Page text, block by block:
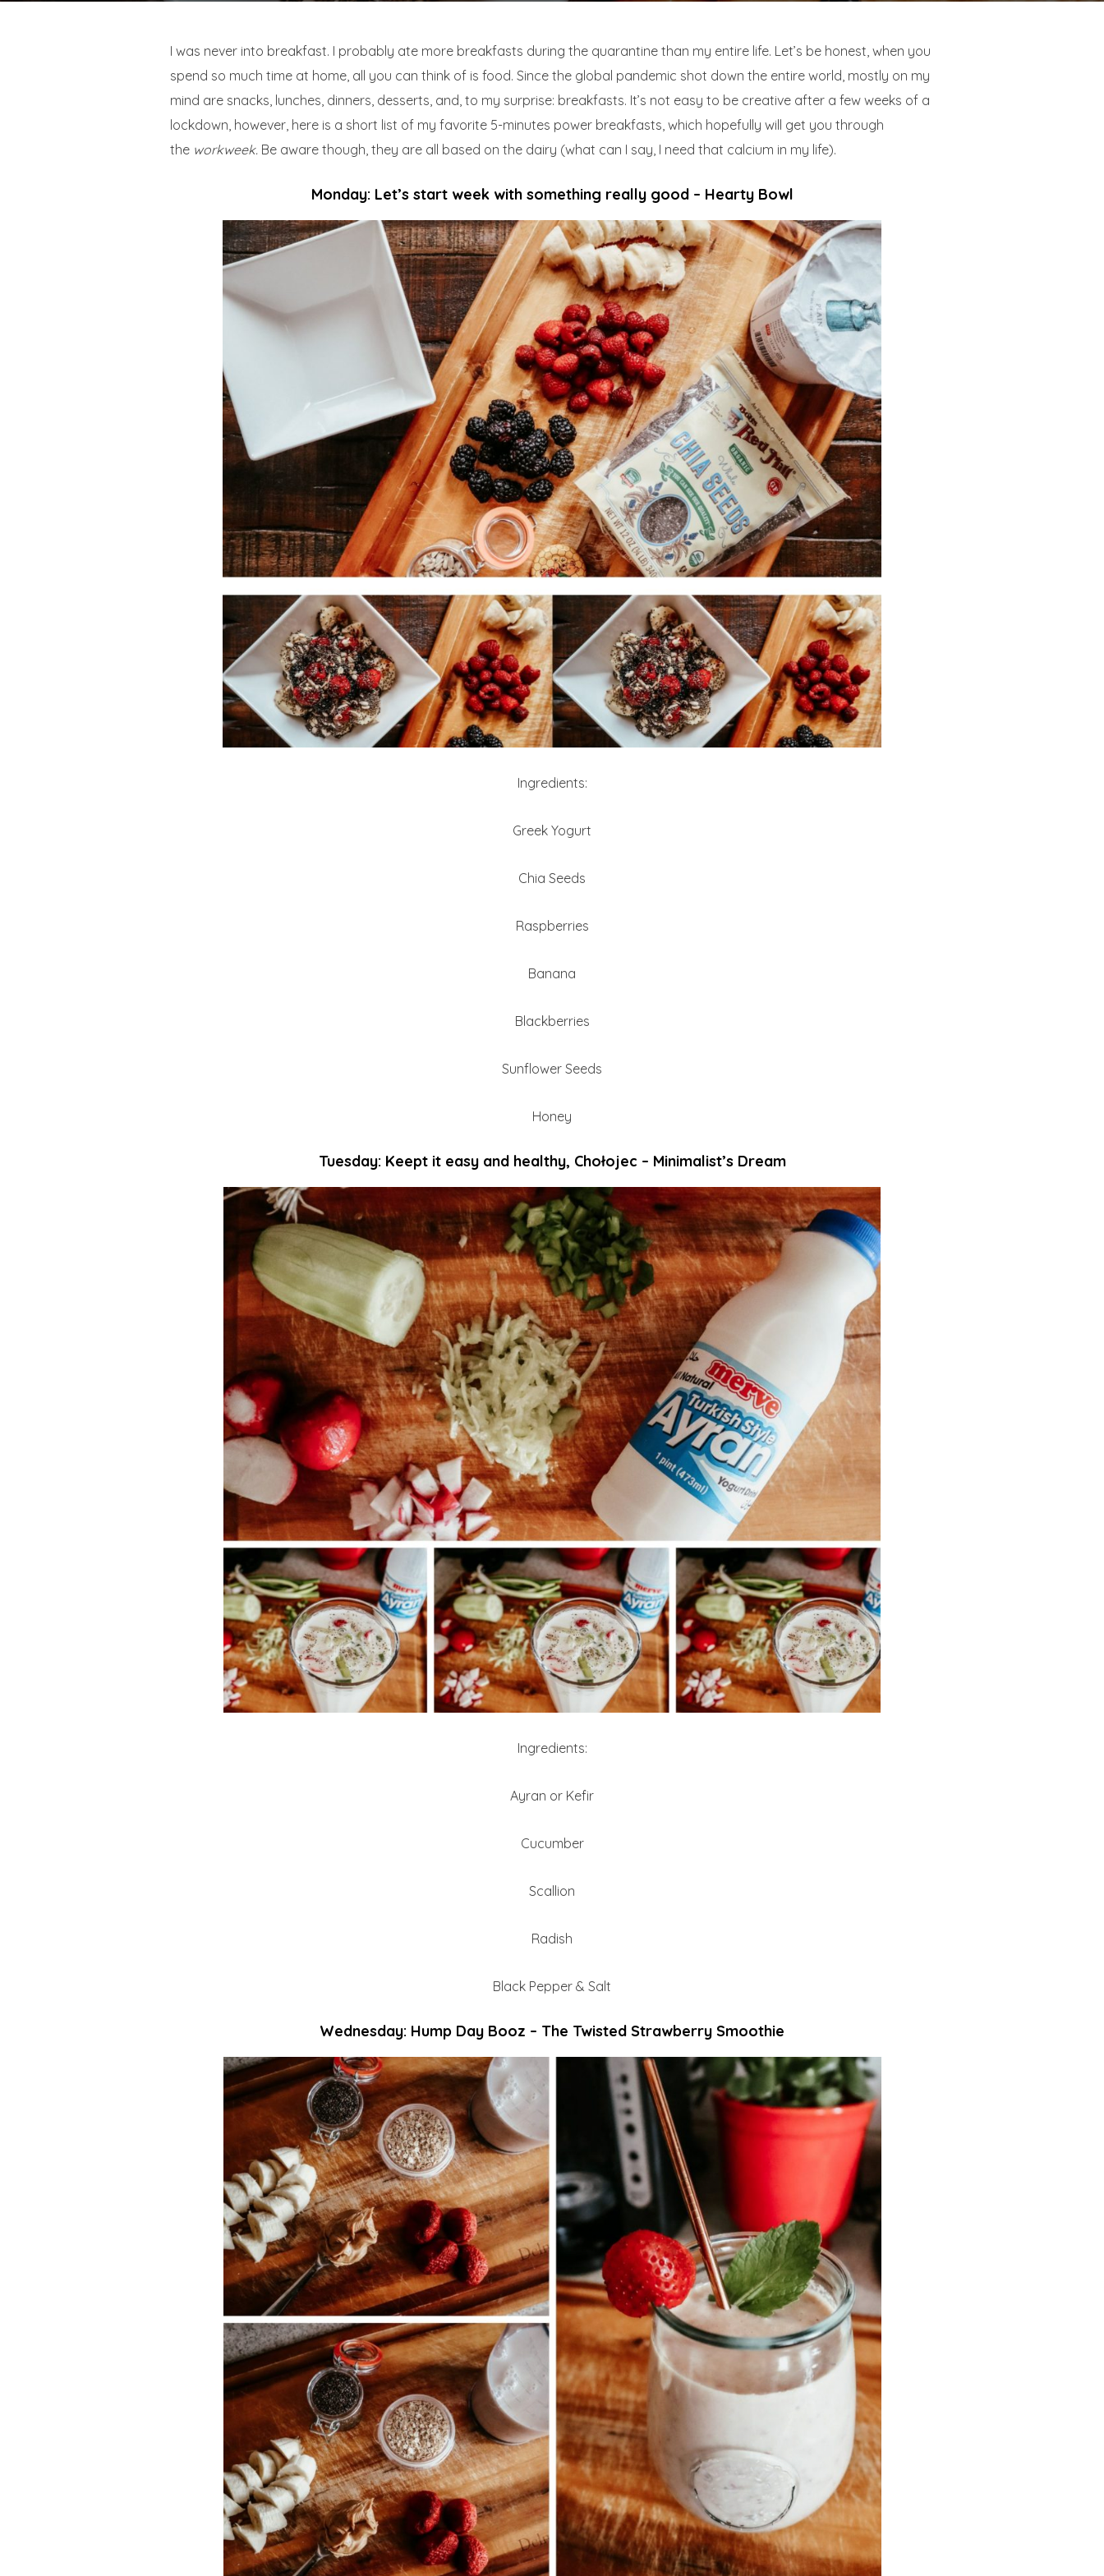
I was never into breakfast. I probably ate more breakfasts during the quarantine than my entire life. Let’s be honest, when you
spend so much time at home, all you can think of is food. Since the global pandemic shot down the entire world, mostly on my
mind are snacks, lunches, dinners, desserts, and, to my surprise: breakfasts. It’s not easy to be creative after a few weeks of a
lockdown, however, here is a short list of my favorite 5-minutes power breakfasts, which hopefully will get you through
the workweek. Be aware though, they are all based on the dairy (what can I say, I need that calcium in my life).
Monday: Let’s start week with something really good – Hearty Bowl
Ingredients:
Greek Yogurt
Chia Seeds
Raspberries
Banana
Blackberries
Sunflower Seeds
Honey
Tuesday: Keept it easy and healthy, Chołojec – Minimalist’s Dream
Ingredients:
Ayran or Kefir
Cucumber
Scallion
Radish
Black Pepper & Salt
Wednesday: Hump Day Booz – The Twisted Strawberry Smoothie